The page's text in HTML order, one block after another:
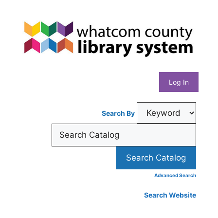
content
Whatcom
County
Library
System
Log In
Search By
Advanced Search
Search Website